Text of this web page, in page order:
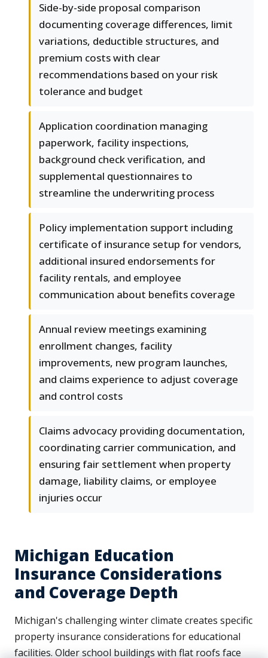
Side-by-side proposal comparison
documenting coverage differences, limit
variations, deductible structures, and
premium costs with clear
recommendations based on your risk
tolerance and budget
Application coordination managing
paperwork, facility inspections,
background check verification, and
supplemental questionnaires to
streamline the underwriting process
Policy implementation support including
certificate of insurance setup for vendors,
additional insured endorsements for
facility rentals, and employee
communication about benefits coverage
Annual review meetings examining
enrollment changes, facility
improvements, new program launches,
and claims experience to adjust coverage
and control costs
Claims advocacy providing documentation,
coordinating carrier communication, and
ensuring fair settlement when property
damage, liability claims, or employee
injuries occur
Michigan Education
Insurance Considerations
and Coverage Depth
Michigan's challenging winter climate creates specific
property insurance considerations for educational
facilities. Older school buildings with flat roofs face